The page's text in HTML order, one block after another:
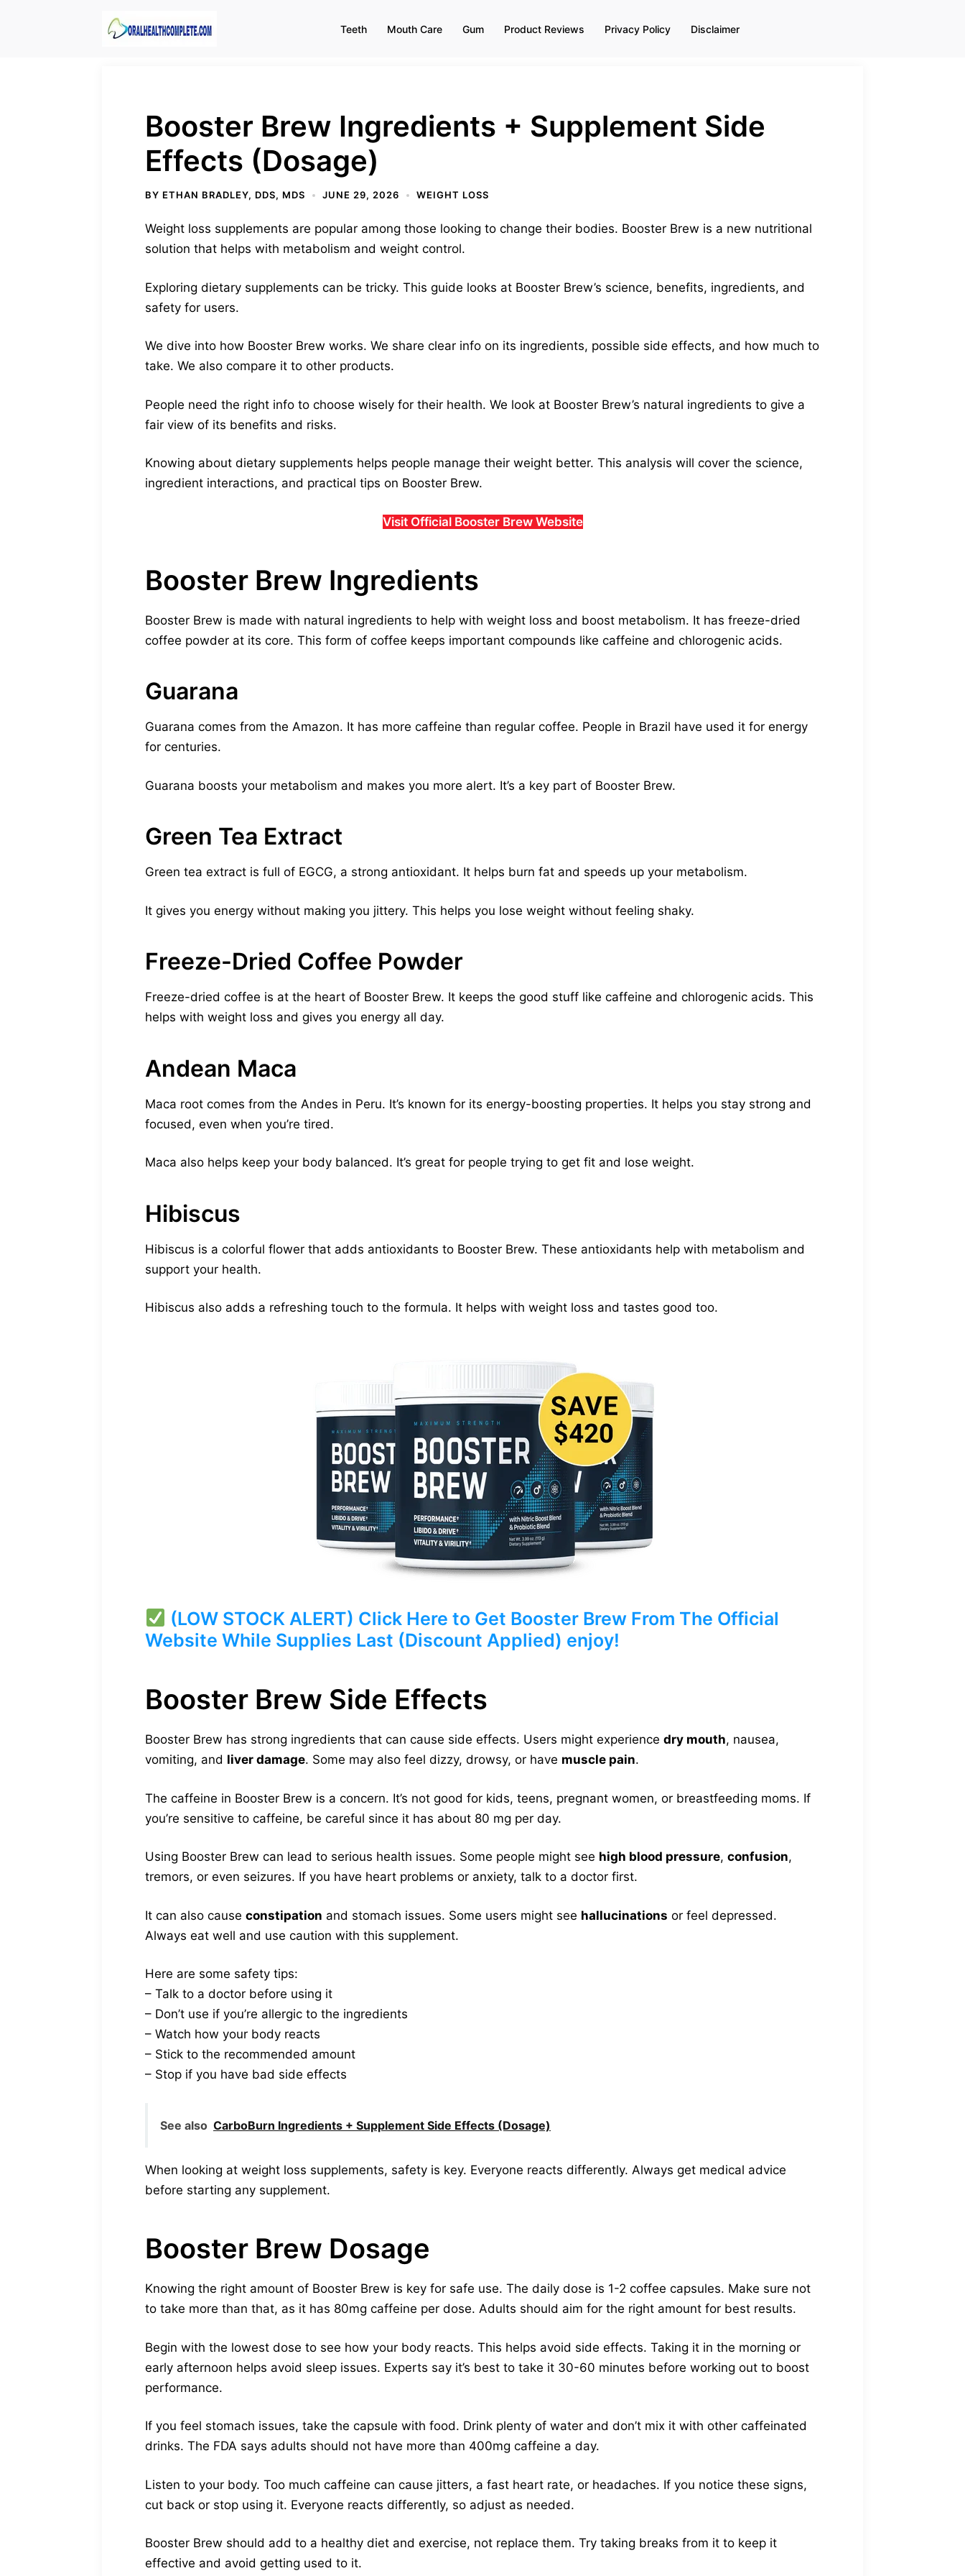
Teeth Mouth Care Gum Product Reviews Privacy Policy Disclaimer
Booster Brew Ingredients + Supplement Side
Effects (Dosage)
BY ETHAN BRADLEY, DDS, MDS JUNE 29, 2026 WEIGHT LOSS
Weight loss supplements are popular among those looking to change their bodies. Booster Brew is a new nutritional
solution that helps with metabolism and weight control.
Exploring dietary supplements can be tricky. This guide looks at Booster Brew’s science, benefits, ingredients, and
safety for users.
We dive into how Booster Brew works. We share clear info on its ingredients, possible side effects, and how much to
take. We also compare it to other products.
People need the right info to choose wisely for their health. We look at Booster Brew’s natural ingredients to give a
fair view of its benefits and risks.
Knowing about dietary supplements helps people manage their weight better. This analysis will cover the science,
ingredient interactions, and practical tips on Booster Brew.
Visit Official Booster Brew Website
Booster Brew Ingredients
Booster Brew is made with natural ingredients to help with weight loss and boost metabolism. It has freeze-dried
coffee powder at its core. This form of coffee keeps important compounds like caffeine and chlorogenic acids.
Guarana
Guarana comes from the Amazon. It has more caffeine than regular coffee. People in Brazil have used it for energy
for centuries.
Guarana boosts your metabolism and makes you more alert. It’s a key part of Booster Brew.
Green Tea Extract
Green tea extract is full of EGCG, a strong antioxidant. It helps burn fat and speeds up your metabolism.
It gives you energy without making you jittery. This helps you lose weight without feeling shaky.
Freeze-Dried Coffee Powder
Freeze-dried coffee is at the heart of Booster Brew. It keeps the good stuff like caffeine and chlorogenic acids. This
helps with weight loss and gives you energy all day.
Andean Maca
Maca root comes from the Andes in Peru. It’s known for its energy-boosting properties. It helps you stay strong and
focused, even when you’re tired.
Maca also helps keep your body balanced. It’s great for people trying to get fit and lose weight.
Hibiscus
Hibiscus is a colorful flower that adds antioxidants to Booster Brew. These antioxidants help with metabolism and
support your health.
Hibiscus also adds a refreshing touch to the formula. It helps with weight loss and tastes good too.
(LOW STOCK ALERT) Click Here to Get Booster Brew From The Official
Website While Supplies Last (Discount Applied) enjoy!
Booster Brew Side Effects
Booster Brew has strong ingredients that can cause side effects. Users might experience dry mouth, nausea,
vomiting, and liver damage. Some may also feel dizzy, drowsy, or have muscle pain.
The caffeine in Booster Brew is a concern. It’s not good for kids, teens, pregnant women, or breastfeeding moms. If
you’re sensitive to caffeine, be careful since it has about 80 mg per day.
Using Booster Brew can lead to serious health issues. Some people might see high blood pressure, confusion,
tremors, or even seizures. If you have heart problems or anxiety, talk to a doctor first.
It can also cause constipation and stomach issues. Some users might see hallucinations or feel depressed.
Always eat well and use caution with this supplement.
Here are some safety tips:
– Talk to a doctor before using it
– Don’t use if you’re allergic to the ingredients
– Watch how your body reacts
– Stick to the recommended amount
– Stop if you have bad side effects
See also CarboBurn Ingredients + Supplement Side Effects (Dosage)
When looking at weight loss supplements, safety is key. Everyone reacts differently. Always get medical advice
before starting any supplement.
Booster Brew Dosage
Knowing the right amount of Booster Brew is key for safe use. The daily dose is 1-2 coffee capsules. Make sure not
to take more than that, as it has 80mg caffeine per dose. Adults should aim for the right amount for best results.
Begin with the lowest dose to see how your body reacts. This helps avoid side effects. Taking it in the morning or
early afternoon helps avoid sleep issues. Experts say it’s best to take it 30-60 minutes before working out to boost
performance.
If you feel stomach issues, take the capsule with food. Drink plenty of water and don’t mix it with other caffeinated
drinks. The FDA says adults should not have more than 400mg caffeine a day.
Listen to your body. Too much caffeine can cause jitters, a fast heart rate, or headaches. If you notice these signs,
cut back or stop using it. Everyone reacts differently, so adjust as needed.
Booster Brew should add to a healthy diet and exercise, not replace them. Try taking breaks from it to keep it
effective and avoid getting used to it.